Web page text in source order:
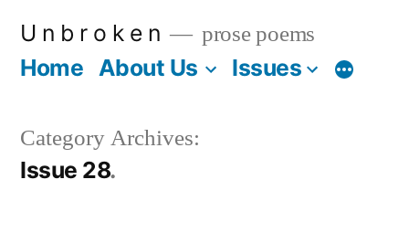
U n b r o k e n prose poems
Home About Us Issues More
Category Archives:
Issue 28